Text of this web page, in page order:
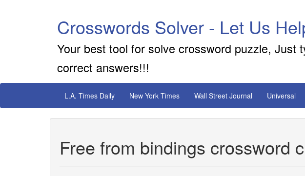
Crosswords Solver - Let Us
Your best tool for solve crossword puzzle,
correct answers!!!
L.A. Times Daily New York Times Wall Street Journal Universal
Free from bindings crossword